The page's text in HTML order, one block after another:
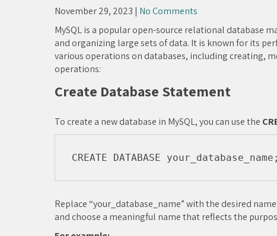
November 29, 2023 | No Comments
MySQL is a popular open-source relational database
and organizing large sets of data. It is known for its
various operations on databases, including creating,
operations:
Create Database Statement
To create a new database in MySQL, you can use the
Replace “your_database_name” with the desired
and choose a meaningful name that reflects the